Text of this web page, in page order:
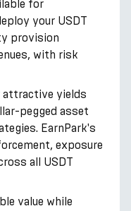
for
your USDT
provision
with risk
yields
pegged asset
EarnPark's
exposure
all USDT
value while